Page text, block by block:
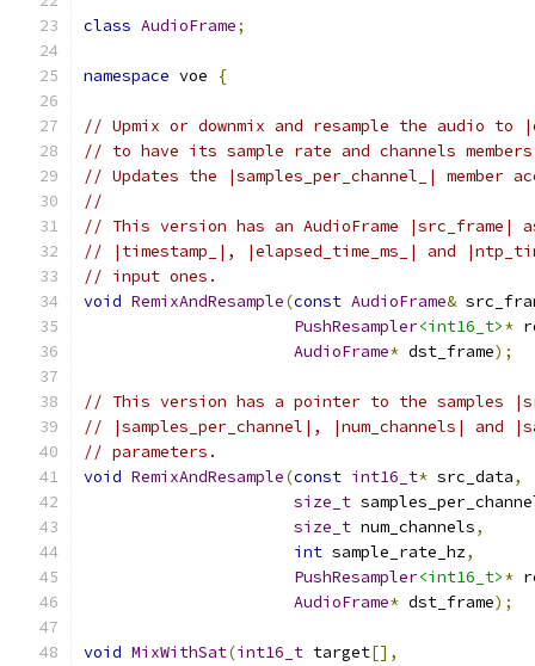
class AudioFrame;
namespace voe {
// Upmix or downmix and resample the audio to
// to have its sample rate and channels
// Updates the |samples_per_channel_| member
//
// This version has an AudioFrame |src_frame|
// |timestamp_|, |elapsed_time_ms_| and
// input ones.
void RemixAndResample(const AudioFrame&
PushResampler<int16_t>*
AudioFrame* dst_frame);
// This version has a pointer to the samples
// |samples_per_channel|, |num_channels| and
// parameters.
void RemixAndResample(const int16_t* src_data,
size_t
size_t num_channels,
int sample_rate_hz,
PushResampler<int16_t>*
AudioFrame* dst_frame);
void MixWithSat(int16_t target[],